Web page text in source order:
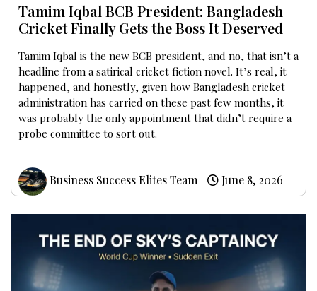
Tamim Iqbal BCB President: Bangladesh
Cricket Finally Gets the Boss It Deserved
Tamim Iqbal is the new BCB president, and no, that isn’t a
headline from a satirical cricket fiction novel. It’s real, it
happened, and honestly, given how Bangladesh cricket
administration has carried on these past few months, it
was probably the only appointment that didn’t require a
probe committee to sort out.
Business Success Elites Team June 8, 2026